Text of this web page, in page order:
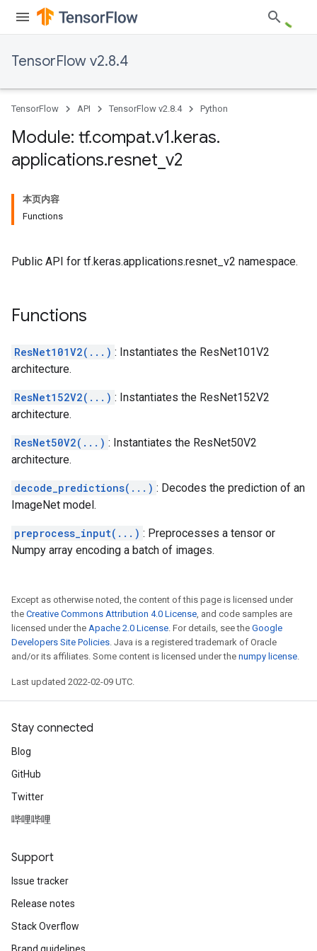
TensorFlow v2.8.4
TensorFlow API TensorFlow v2.8.4 Python
Module: tf.compat.v1.keras.
applications.resnet v2
本页内容
Functions
Public API for tf.keras.applications.resnet_v2 namespace.
Functions
ResNet101V2(...) : Instantiates the ResNet101V2
architecture.
ResNet152V2(...) : Instantiates the ResNet152V2
architecture.
ResNet50V2(...) : Instantiates the ResNet50V2
architecture.
decode_predictions(...) : Decodes the prediction of an
ImageNet model.
preprocess_input(...) : Preprocesses a tensor or
Numpy array encoding a batch of images.
Except as otherwise noted, the content of this page is licensed under
the Creative Commons Attribution 4.0 License, and code samples are
licensed under the Apache 2.0 License. For details, see the Google
Developers Site Policies. Java is a registered trademark of Oracle
and/or its affiliates. Some content is licensed under the numpy license.
Last updated 2022-02-09 UTC.
Stay connected
Blog
GitHub
Twitter
哔哩哔哩
Support
Issue tracker
Release notes
Stack Overflow